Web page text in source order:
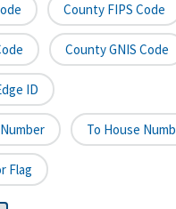
County FIPS Code
County GNIS Code
ID
To House
Flag